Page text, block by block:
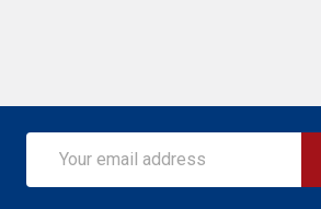
Address